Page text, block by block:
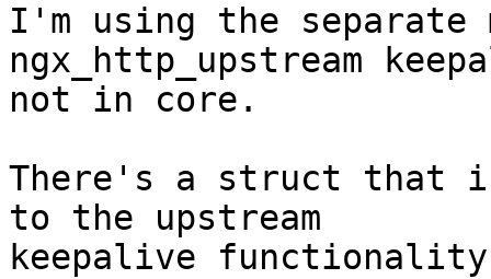
I'm using the separate
ngx_http_upstream
not in core.
There's a struct that
to the upstream
keepalive